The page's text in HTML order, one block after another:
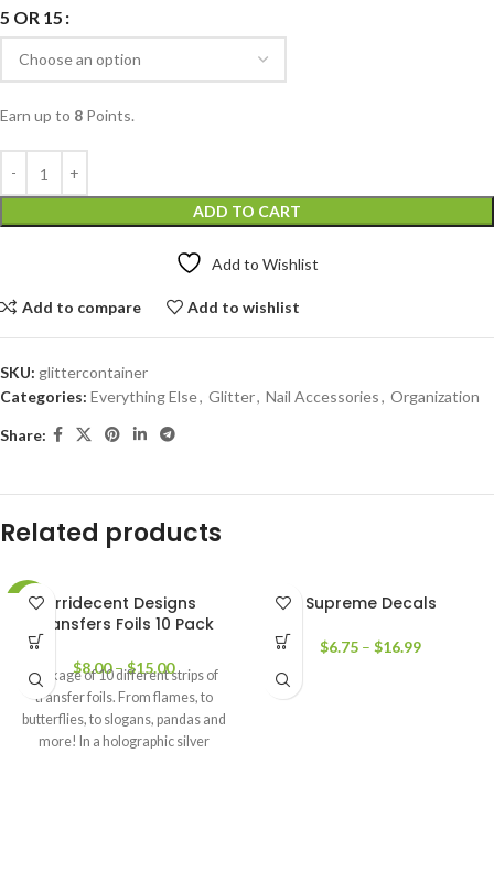
5 OR 15
Earn up to 8 Points.
ADD TO CART
Add to Wishlist
Add to compare Add to wishlist
SKU: glittercontainer
Categories: Everything Else, Glitter, Nail Accessories, Organization
Share:
Related products
-17%
Irridecent Designs
Transfers Foils 10 Pack
$8.00 – $15.00
Package of 10 different strips of
transfer foils. From flames, to
butterflies, to slogans, pandas and
more! In a holographic silver
Supreme Decals
$6.75 – $16.99